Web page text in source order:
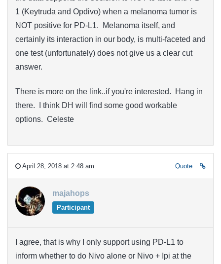
1 (Keytruda and Opdivo) when a melanoma tumor is
NOT positive for PD-L1. Melanoma itself, and
certainly its interaction in our body, is multi-faceted and
one test (unfortunately) does not give us a clear cut
answer.
There is more on the link..if you're interested. Hang in
there. I think DH will find some good workable
options. Celeste
April 28, 2018 at 2:48 am Quote
majahops
Participant
I agree, that is why I only support using PD-L1 to
inform whether to do Nivo alone or Nivo + Ipi at the